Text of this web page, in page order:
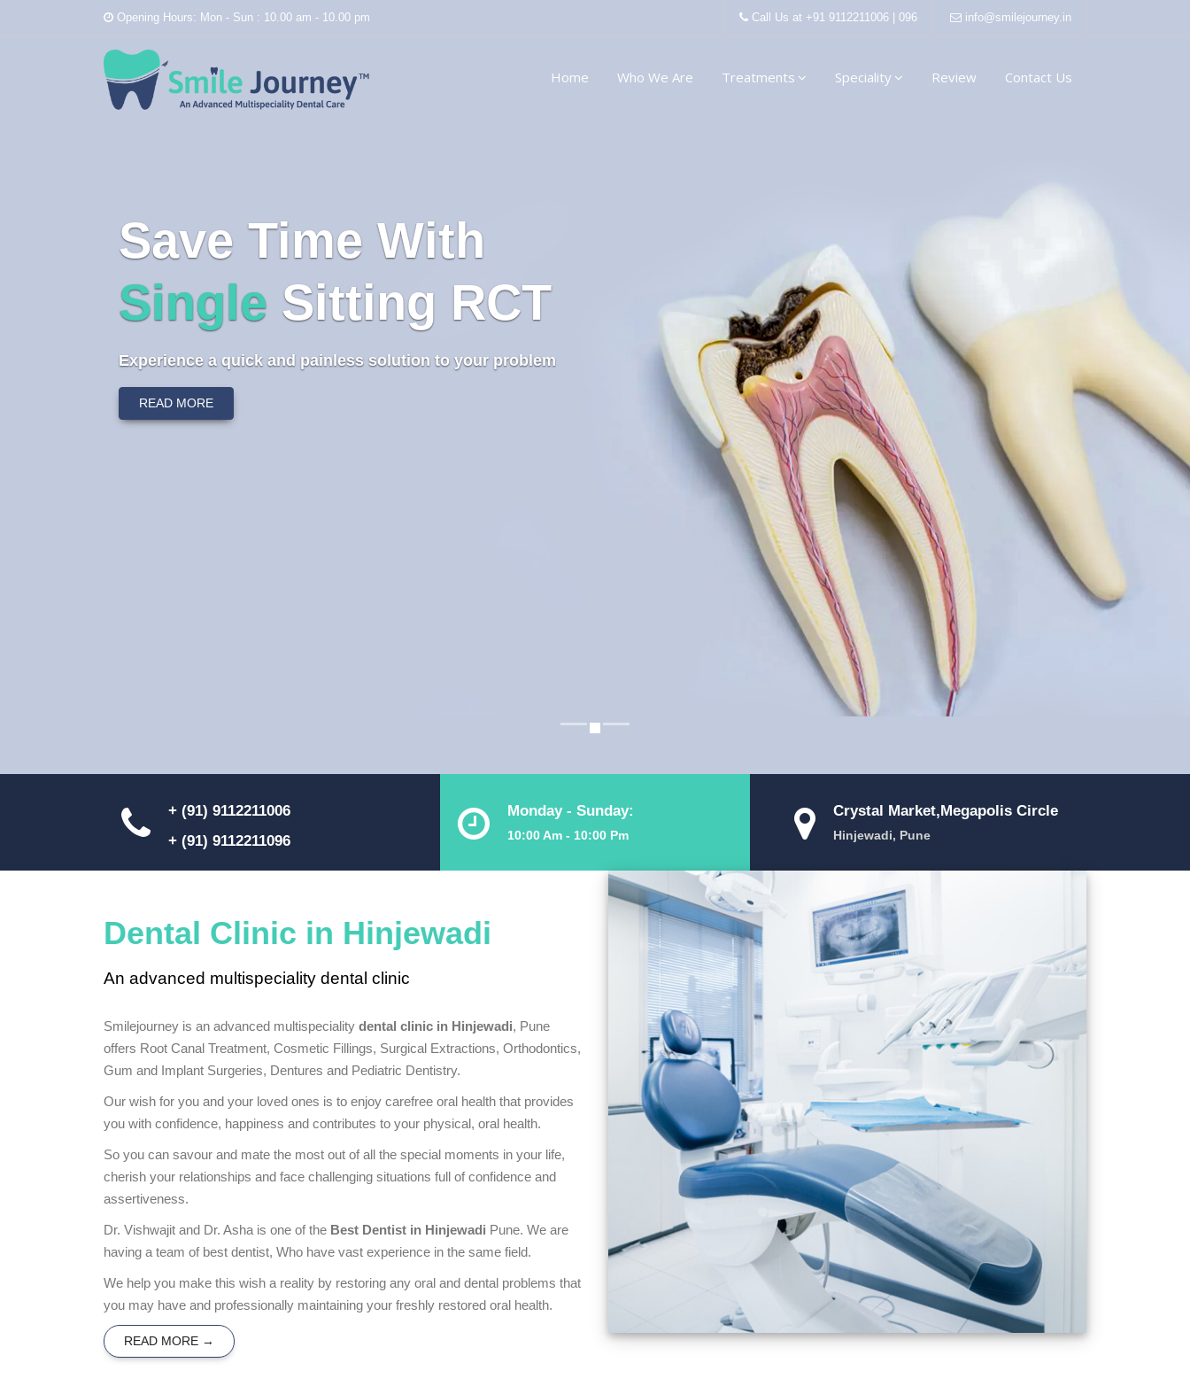
Opening Hours: Mon - Sun : 10.00 am - 10.00 pm Call Us at +91 9112211006 | 096 info@smilejourney.in
Home Who We Are Treatments Speciality Review Contact Us
Save Time With
Single Sitting RCT
Experience a quick and painless solution to your problem
READ MORE
+ (91) 9112211006
+ (91) 9112211096
Monday - Sunday:
10:00 Am - 10:00 Pm
Crystal Market,Megapolis Circle
Hinjewadi, Pune
Dental Clinic in Hinjewadi
An advanced multispeciality dental clinic
Smilejourney is an advanced multispeciality dental clinic in Hinjewadi, Pune
offers Root Canal Treatment, Cosmetic Fillings, Surgical Extractions, Orthodontics,
Gum and Implant Surgeries, Dentures and Pediatric Dentistry.
Our wish for you and your loved ones is to enjoy carefree oral health that provides
you with confidence, happiness and contributes to your physical, oral health.
So you can savour and mate the most out of all the special moments in your life,
cherish your relationships and face challenging situations full of confidence and
assertiveness.
Dr. Vishwajit and Dr. Asha is one of the Best Dentist in Hinjewadi Pune. We are
having a team of best dentist, Who have vast experience in the same field.
We help you make this wish a reality by restoring any oral and dental problems that
you may have and professionally maintaining your freshly restored oral health.
READ MORE →